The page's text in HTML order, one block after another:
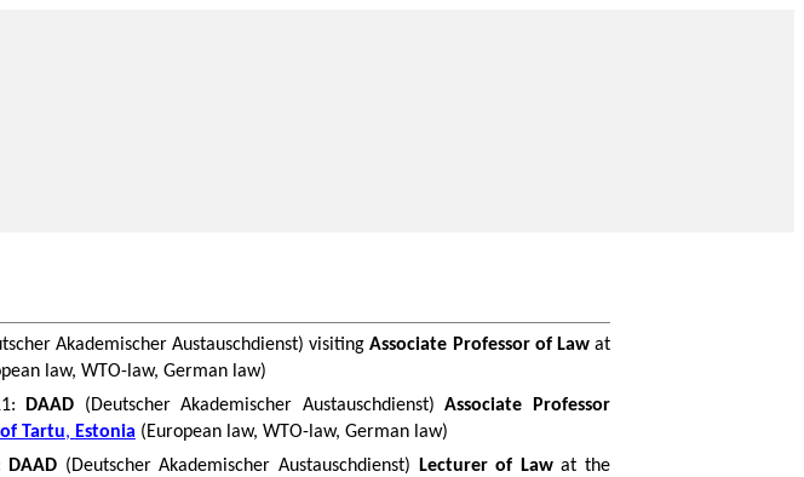
Akademischer Austauschdienst) visitingAssociate Professor of Law at
law, WTO-law, German law)
DAAD (Deutscher Akademischer Austauschdienst)Associate Professor
Tartu, Estonia (European law, WTO-law, German law)
DAAD (Deutscher Akademischer Austauschdienst) Lecturer of Lawat the